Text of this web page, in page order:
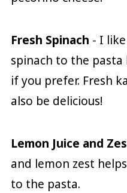
Fresh Spinach - I
spinach to the
if you prefer. Fresh
also be delicious!
Lemon Juice and
and lemon zest
to the pasta.